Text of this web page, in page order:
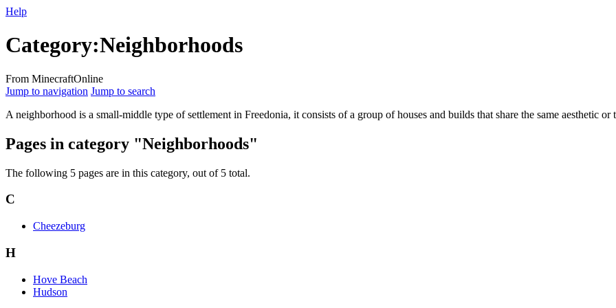
Help
Category:Neighborhoods
From MinecraftOnline
Jump to navigation Jump to search
A neighborhood is a small-middle type of settlement in Freedonia, it consists of a group of houses and builds that share the same aesthetic or
Pages in category "Neighborhoods"
The following 5 pages are in this category, out of 5 total.
C
Cheezeburg
H
Hove Beach
Hudson